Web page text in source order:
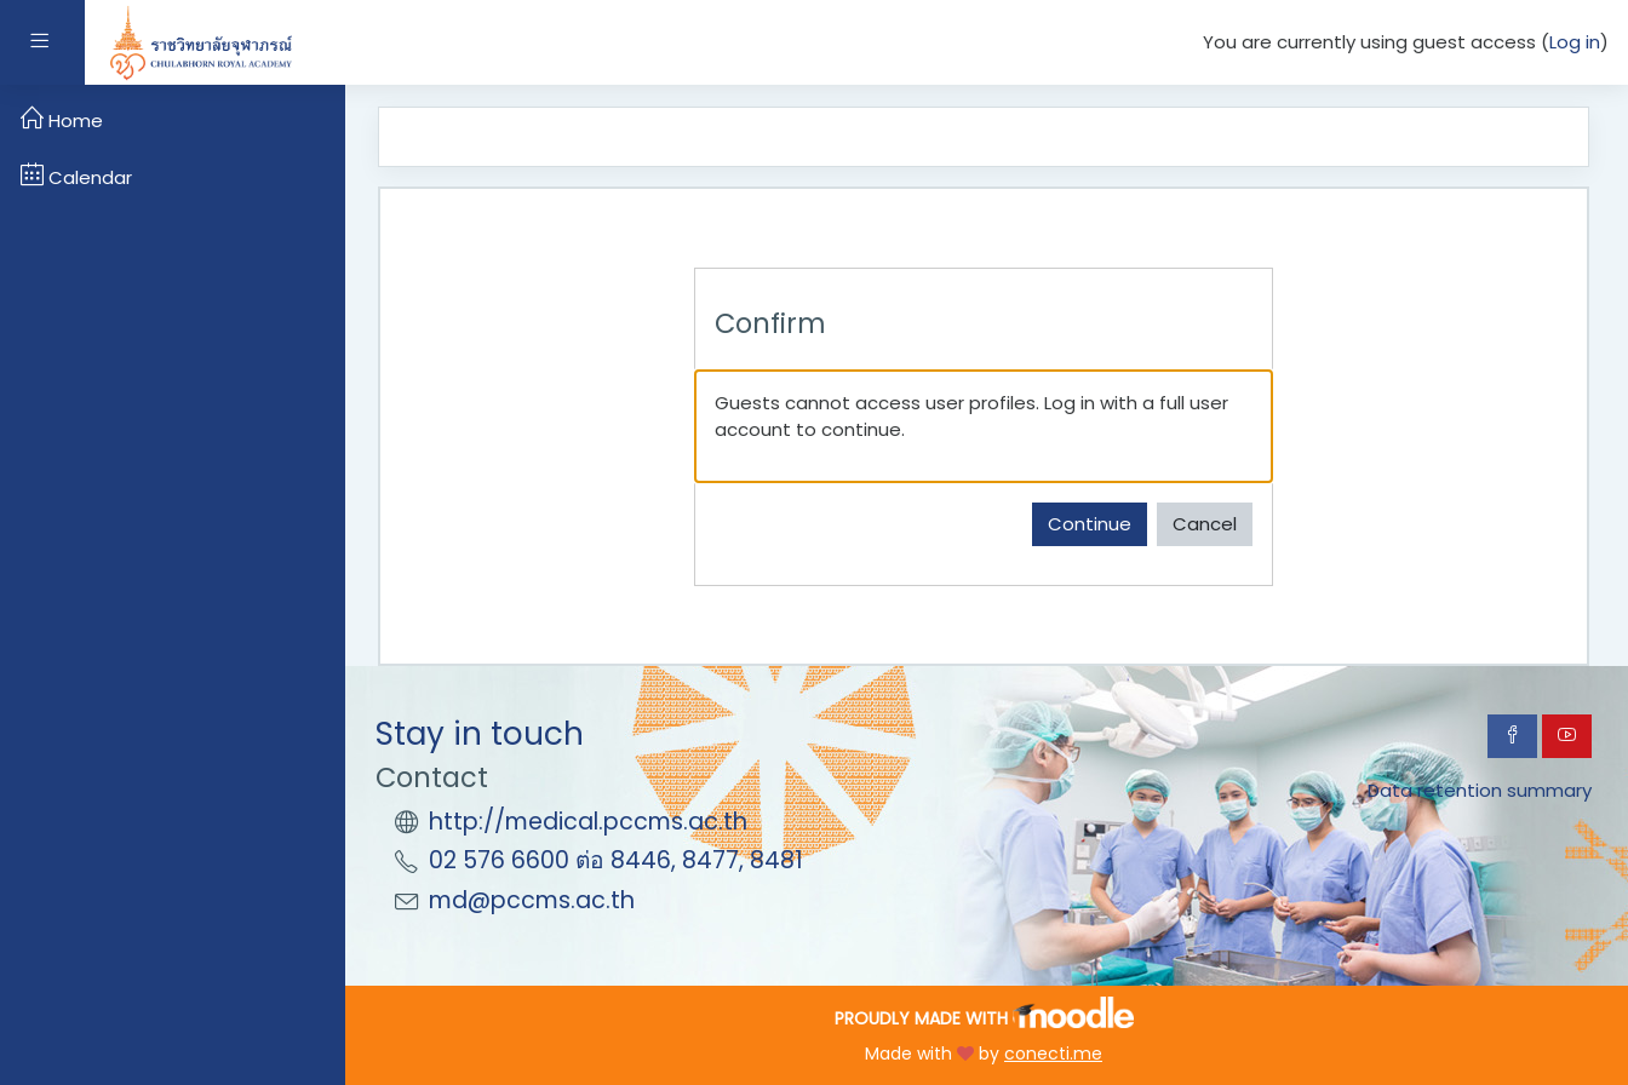
Side panel You are currently using guest access (Log in)
Confirm
Guests cannot access user profiles. Log in with a full user
account to continue.
Continue Cancel
Home
Calendar
Stay in touch
Contact
http://medical.pccms.ac.th
02 576 6600 ต่อ 8446, 8477, 8481
md@pccms.ac.th
Data retention summary
PROUDLY MADE WITH
Made with
by conecti.me